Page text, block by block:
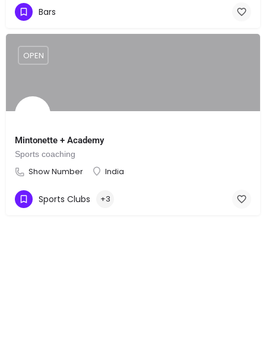
Bars
Mintonette + Academy
Sports coaching
Show Number India
OPEN
Sports Clubs +3